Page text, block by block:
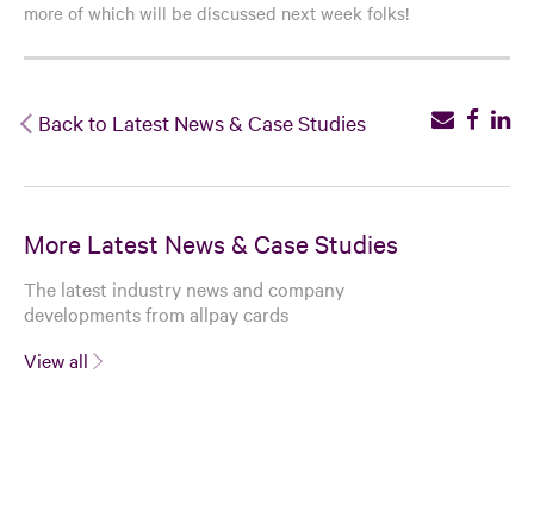
more of which will be discussed next week folks!
Back to Latest News & Case Studies
More Latest News & Case Studies
The latest industry news and company
developments from allpay cards
View all